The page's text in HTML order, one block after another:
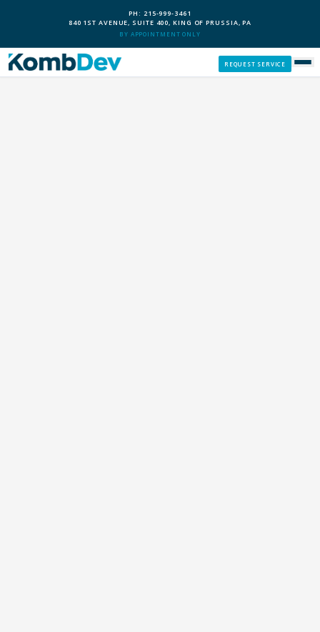
PH: 215-999-3461
840 1ST AVENUE, SUITE 400, KING OF PRUSSIA, PA
BY APPOINTMENT ONLY
REQUEST SERVICE